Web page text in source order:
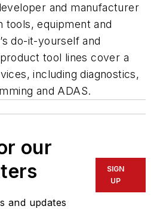
and manufacturer
tools, equipment and
do-it-yourself and
tool lines cover a
including diagnostics,
and ADAS.
our
and updates
SIGN
UP